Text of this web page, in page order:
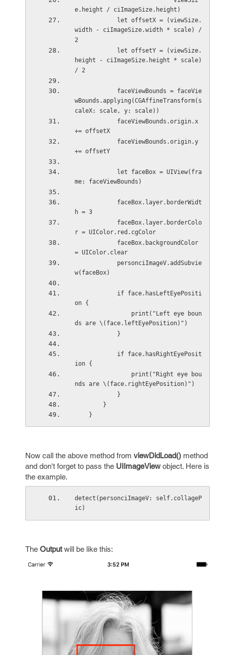
e.height / ciImageSize.height)
width - ciImageSize.width * scale) /
2
height - ciImageSize.height * scale)
/ 2
wBounds.applying(CGAffineTransform(s
caleX: scale, y: scale))
+= offsetX
+= offsetY
me: faceViewBounds)
h = 3
r = UIColor.red.cgColor
= UIColor.clear
w(faceBox)
on {
ds are \(face.leftEyePosition)")
            }
ion {
nds are \(face.rightEyePosition)")
            }
        }
    }
Now call the above method from viewDidLoad() method
and don't forget to pass the UIImageViewobject. Here is
the example.
detect(personciImageV: self.collageP
ic)
The Outputwill be like this: